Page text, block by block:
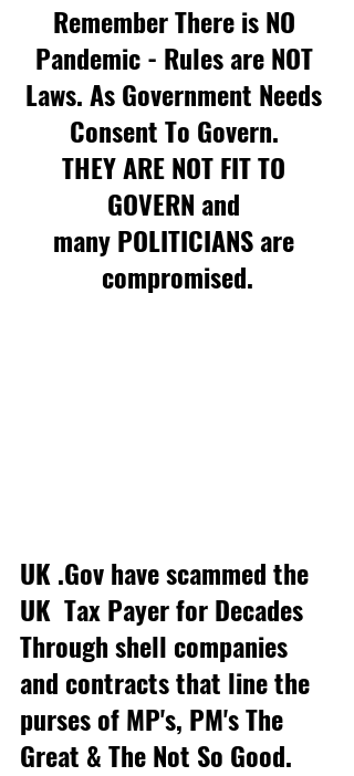
Remember There is NO
Pandemic - Rules are NOT
Laws. As Government Needs
Consent To Govern.
THEY ARE NOT FIT TO
GOVERN and
many POLITICIANS are
compromised.
UK .Gov have scammed the
UK  Tax Payer for Decades
Through shell companies
and contracts that line the
purses of MP's, PM's The
Great & The Not So Good.